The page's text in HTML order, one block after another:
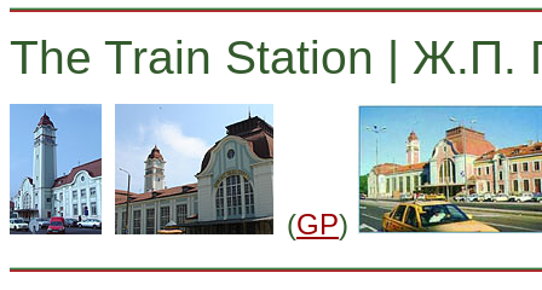
The Train Station | Ж.П.
(GP)